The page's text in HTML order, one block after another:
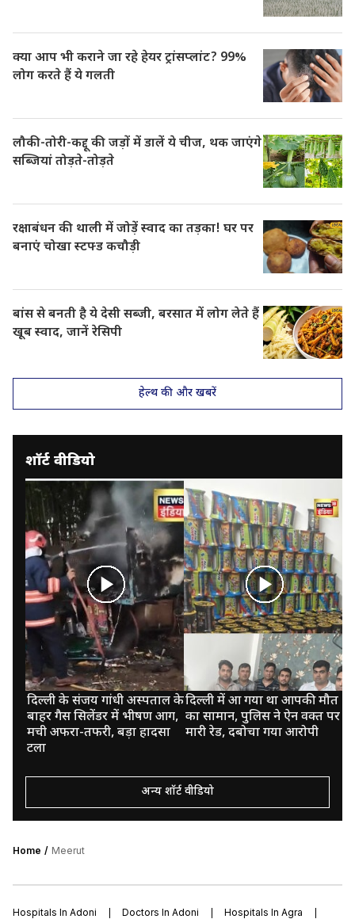
क्या आप भी कराने जा रहे हेयर ट्रांसप्लांट? 99%
लोग करते हैं ये गलती
लौकी-तोरी-कद्दू की जड़ों में डालें ये चीज, थक जाएंगे
सब्जियां तोड़ते-तोड़ते
रक्षाबंधन की थाली में जोड़ें स्वाद का तड़का! घर पर
बनाएं चोखा स्टफ्ड कचौड़ी
बांस से बनती है ये देसी सब्जी, बरसात में लोग लेते हैं
खूब स्वाद, जानें रेसिपी
हेल्थ की और खबरें
शॉर्ट वीडियो
दिल्ली के संजय गांधी अस्पताल के
बाहर गैस सिलेंडर में भीषण आग,
मची अफरा-तफरी, बड़ा हादसा
टला
दिल्ली में आ गया था आपकी मौत
का सामान, पुलिस ने ऐन वक्त पर
मारी रेड, दबोचा गया आरोपी
अन्य शॉर्ट वीडियो
Home Meerut
Hospitals In Adoni Doctors In Adoni Hospitals In Agra